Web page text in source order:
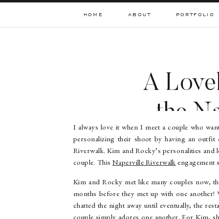
PORTFOLIO
ABOUT
HOME
A
the
I always love it when I meet a couple who
personalizing their shoot by having an outfit
Riverwalk. Kim and Rocky’s personalities
couple. This Naperville Riverwalk engagement
Kim and Rocky met like many couples now,
months before they met up with one
chatted the night away until eventually, the
couple simply adores one another. For Kim,